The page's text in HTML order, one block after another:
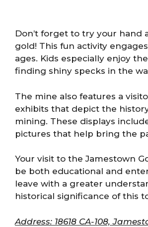
Don’t forget to try your hand
gold! This fun activity
ages. Kids especially enjoy
finding shiny specks in the
The mine also features a
exhibits that depict the
mining. These displays
pictures that help bring the
Your visit to the Jamestown
be both educational and
leave with a greater
historical significance of this
Address: 18618 CA-108,